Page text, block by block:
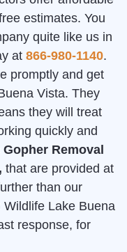
estimates. You
quite like us in
at 866-980-1140.
promptly and get
Vista. They
they will treat
quickly and
Removal
that are provided at
than our
Lake Buena
response, for